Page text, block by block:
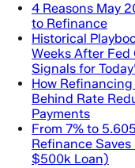
4 Reasons May
to Refinance
Historical
Weeks After
Signals for
How
Behind Rate
Payments
From 7% to
Refinance
$500k Loan)